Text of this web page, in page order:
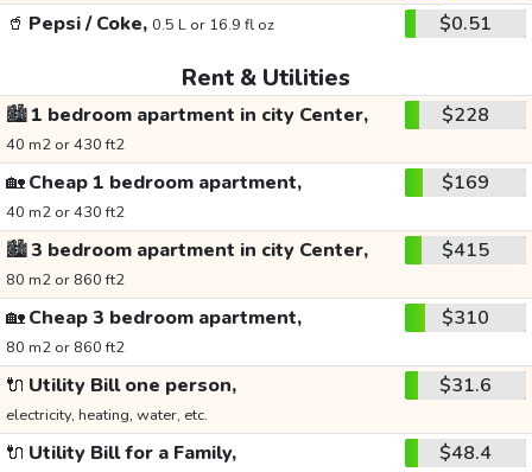
🥤 Pepsi / Coke, 0.5 L or 16.9 fl oz $0.51
Rent & Utilities
🏙️1 bedroom apartment in city Center,
40 m2 or 430 ft2
$228
🏡Cheap 1 bedroom apartment,
40 m2 or 430 ft2
$169
🏙️3 bedroom apartment in city Center,
80 m2 or 860 ft2
$415
🏡Cheap 3 bedroom apartment,
80 m2 or 860 ft2
$310
🔌 Utility Bill one person,
electricity, heating, water, etc.
$31.6
🔌 Utility Bill for a Family, $48.4